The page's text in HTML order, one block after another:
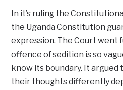
In it’s ruling the
the Uganda Constitution
expression. The Court
offence of sedition is so
know its boundary. It
their thoughts differently